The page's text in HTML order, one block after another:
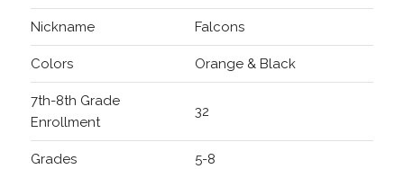
Nickname Falcons
Colors Orange & Black
7th-8th Grade
Enrollment
32
Grades 5-8